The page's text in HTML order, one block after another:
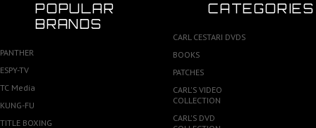
POPULAR
BRANDS
PANTHER
ESPY-TV
TC Media
KUNG-FU
TITLE BOXING
CATEGORIES
CARL CESTARI DVDS
BOOKS
PATCHES
CARL'S VIDEO
COLLECTION
CARL'S DVD